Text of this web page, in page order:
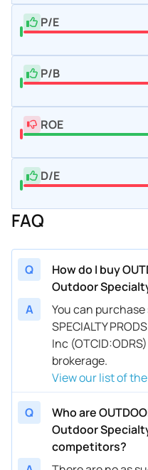
P/E
P/B
ROE
D/E
FAQ
Q
How do I buy
Outdoor
A
You can purchase
SPECIALTY
Inc
brokerage.
View our list of
Q
Who are
Outdoor
competitors?